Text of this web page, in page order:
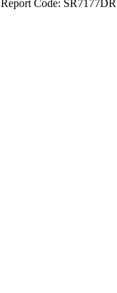
Report Code: SR7177DR